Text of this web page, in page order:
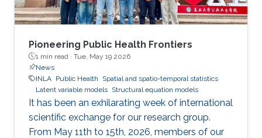
Pioneering Public Health Frontiers
1 min read · Tue, May 19 2026
News
INLA Public Health
Spatial and spatio-temporal statistics
Latent variable models Structural equation models
It has been an exhilarating week of international
scientific exchange for our research group.
From May 11th to 15th, 2026, members of our